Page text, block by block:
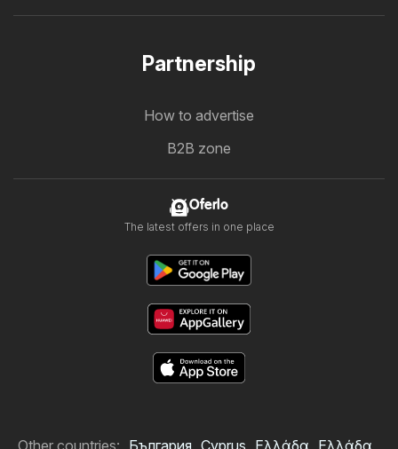
Partnership
How to advertise
B2B zone
Oferlo
The latest offers in one place
Other countries: България Cyprus Ελλάδα Ελλάδα